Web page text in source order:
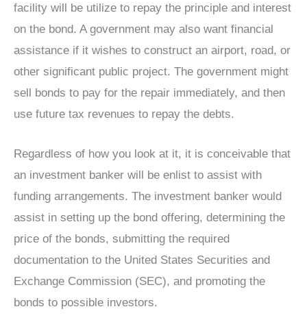
facility will be utilize to repay the principle and interest
on the bond. A government may also want financial
assistance if it wishes to construct an airport, road, or
other significant public project. The government might
sell bonds to pay for the repair immediately, and then
use future tax revenues to repay the debts.
Regardless of how you look at it, it is conceivable that
an investment banker will be enlist to assist with
funding arrangements. The investment banker would
assist in setting up the bond offering, determining the
price of the bonds, submitting the required
documentation to the United States Securities and
Exchange Commission (SEC), and promoting the
bonds to possible investors.